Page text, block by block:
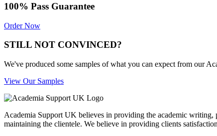
100% Pass Guarantee
Order Now
STILL NOT CONVINCED?
We've produced some samples of what you can expect from our
View Our Samples
Academia Support UK believes in providing the academic
maintaining the clientele. We believe in providing clients